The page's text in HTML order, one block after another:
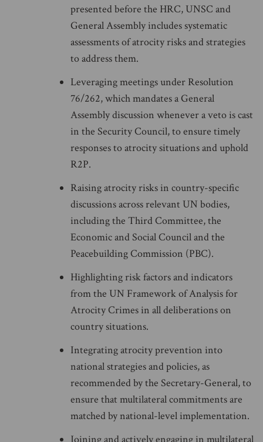
presented before the HRC, UNSC and
General Assembly includes systematic
assessments of atrocity risks and strategies
to address them.
Leveraging meetings under Resolution
76/262, which mandates a General
Assembly discussion whenever a veto is cast
in the Security Council, to ensure timely
responses to atrocity situations and uphold
R2P.
Raising atrocity risks in country-specific
discussions across relevant UN bodies,
including the Third Committee, the
Economic and Social Council and the
Peacebuilding Commission (PBC).
Highlighting risk factors and indicators
from the UN Framework of Analysis for
Atrocity Crimes in all deliberations on
country situations.
Integrating atrocity prevention into
national strategies and policies, as
recommended by the Secretary-General, to
ensure that multilateral commitments are
matched by national-level implementation.